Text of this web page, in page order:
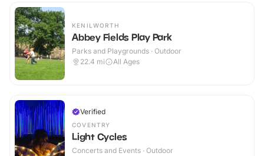
KENILWORTH
Abbey Fields Play Park
Parks and Playgrounds · Outdoor
22.4 mi All Ages
Verified
COVENTRY
Light Cycles
Concerts and Events · Outdoor